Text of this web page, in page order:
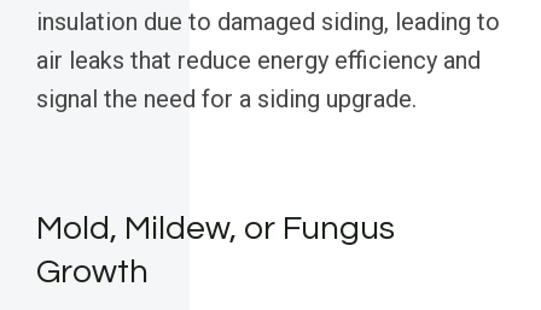
insulation due to damaged siding, leading to
air leaks that reduce energy efficiency and
signal the need for a siding upgrade.
Mold, Mildew, or Fungus
Growth